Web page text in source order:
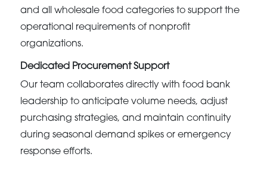
and all wholesale food categories to support the
operational requirements of nonprofit
organizations.
Dedicated Procurement Support
Our team collaborates directly with food bank
leadership to anticipate volume needs, adjust
purchasing strategies, and maintain continuity
during seasonal demand spikes or emergency
response efforts.